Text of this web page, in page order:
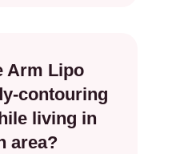
Arm Lipo
contouring
living in
area?